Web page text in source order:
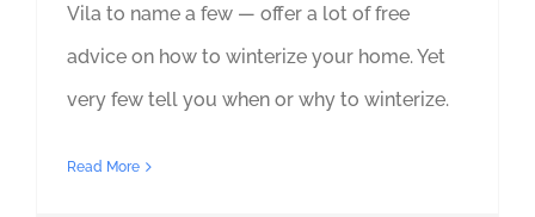
Vila to name a few — offer a lot of free
advice on how to winterize your home. Yet
very few tell you when or why to winterize.
Read More